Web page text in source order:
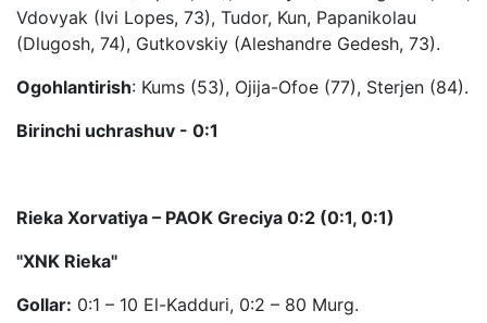
Vdovyak (Ivi Lopes, 73), Tudor, Kun, Papanikolau
(Dlugosh, 74), Gutkovskiy (Aleshandre Gedesh, 73).
Ogohlantirish: Kums (53), Ojija-Ofoe (77), Sterjen (84).
Birinchi uchrashuv - 0:1
Rieka Xorvatiya – PAOK Greciya 0:2 (0:1, 0:1)
"XNK Rieka"
Gollar: 0:1 – 10 El-Kadduri, 0:2 – 80 Murg.